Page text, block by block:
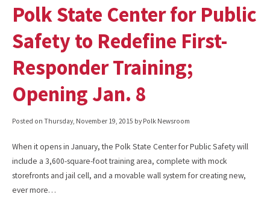
Polk State Center for Public
Safety to Redefine First-
Responder Training;
Opening Jan. 8
Posted on Thursday, November 19, 2015 by Polk Newsroom
When it opens in January, the Polk State Center for Public Safety will
include a 3,600-square-foot training area, complete with mock
storefronts and jail cell, and a movable wall system for creating new,
ever more…